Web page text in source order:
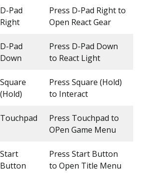
D-Pad
Right
Press D-Pad Right to
Open React Gear
D-Pad
Down
Press D-Pad Down
to React Light
Square
(Hold)
Press Square (Hold)
to Interact
Touchpad
Press Touchpad to
OPen Game Menu
Start
Button
Press Start Button
to Open Title Menu